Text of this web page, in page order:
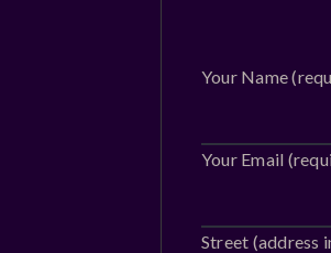
Your Name
Your Email
Street (address